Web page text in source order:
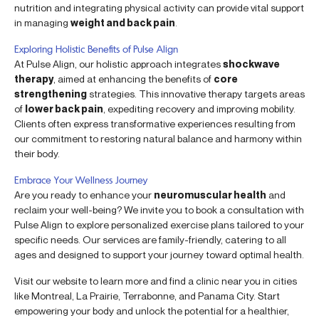
nutrition and integrating physical activity can provide vital support
in managing weight and back pain
Exploring Holistic Benefits of Pulse Align
At Pulse Align, our holistic approach integratesshockwave
therapy, aimed at enhancing the benefits of core
strengthening strategies. This innovative therapy targets areas
of lower back pain , expediting recovery and improving mobility.
Clients often express transformative experiences resulting from
our commitment to restoring natural balance and harmony within
their body.
Embrace Your Wellness Journey
Are you ready to enhance your neuromuscular health and
reclaim your well-being? We invite you to book a consultation with
Pulse Align to explore personalized exercise plans tailored to your
specific needs. Our services are family-friendly, catering to all
ages and designed to support your journey toward optimal health.
Visit our website to learn more and find a clinic near you in cities
like Montreal, La Prairie, Terrabonne, and Panama City. Start
empowering your body and unlock the potential for a healthier,